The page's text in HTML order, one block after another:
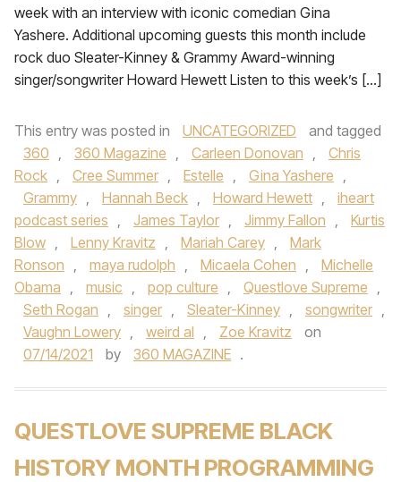
week with an interview with iconic comedian Gina
Yashere. Additional upcoming guests this month include
rock duo Sleater-Kinney & Grammy Award-winning
singer/songwriter Howard Hewett Listen to this week’s […]
This entry was posted in UNCATEGORIZED
and tagged
360 , 360 Magazine , Carleen Donovan ,
Chris
Rock , Cree Summer , Estelle , Gina Yashere ,
Grammy , Hannah Beck , Howard Hewett ,
iheart
podcast series , James Taylor , Jimmy Fallon ,
Kurtis
Blow , Lenny Kravitz , Mariah Carey ,
Mark
Ronson , maya rudolph , Micaela Cohen ,
Michelle
Obama , music , pop culture , Questlove Supreme ,
Seth Rogan , singer , Sleater-Kinney , songwriter ,
Vaughn Lowery , weird al , Zoe Kravitz
on
07/14/2021
by 360 MAGAZINE .
QUESTLOVE SUPREME BLACK
HISTORY MONTH PROGRAMMING